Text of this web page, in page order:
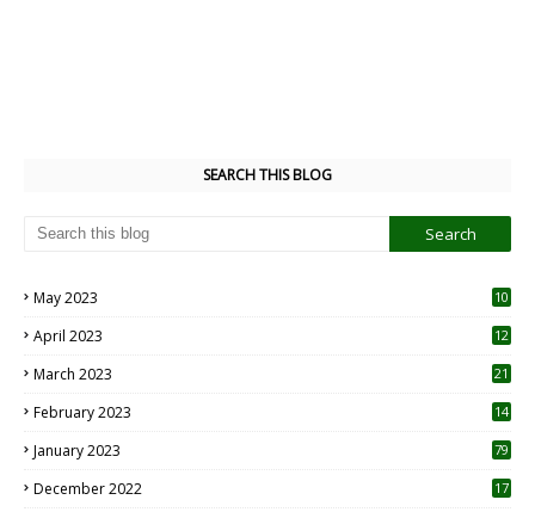
SEARCH THIS BLOG
May 2023
10
April 2023
12
March 2023 21
February 2023 14
January 2023 79
December 2022 17